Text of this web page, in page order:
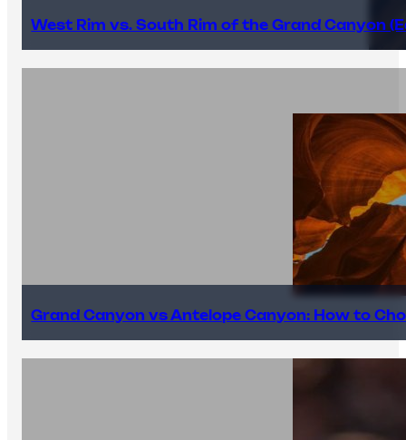
West Rim vs. South Rim of the Grand Canyon
Grand Canyon vs Antelope Canyon: How to